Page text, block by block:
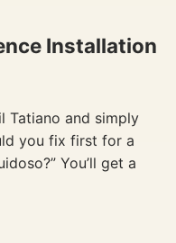
Installation
Tatiano and simply
you fix first for a
You’ll get a